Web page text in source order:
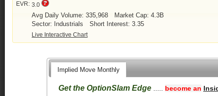
EVR: 3.0
Avg Daily Volume: 335,968
Market Cap: 4.3B
Sector: Industrials
Short Interest: 3.35
Live Interactive Chart
Implied Move Monthly
Get the OptionSlam Edge..... become an